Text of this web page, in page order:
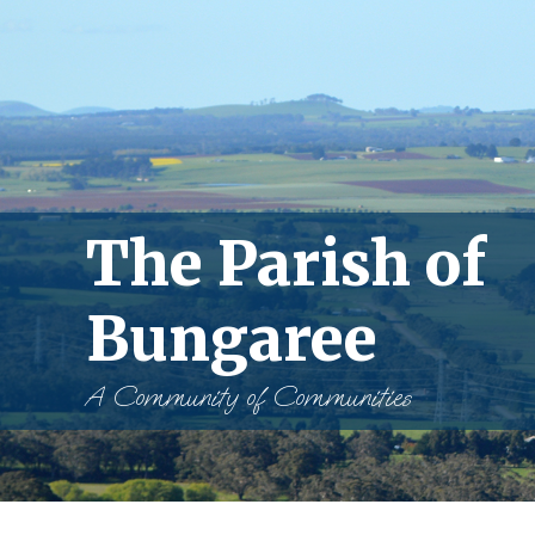
The Parish of
Bungaree
A Community of Communities